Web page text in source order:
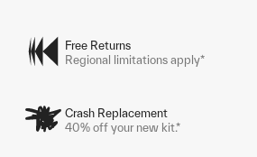
Free Returns
Regional limitations apply*
Crash Replacement
40% off your new kit.*